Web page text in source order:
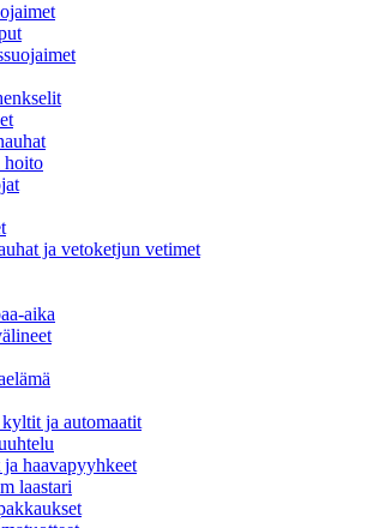
hoito
ja vetoketjun vetimet
aika
ja automaatit
ja haavapyyhkeet
laastari